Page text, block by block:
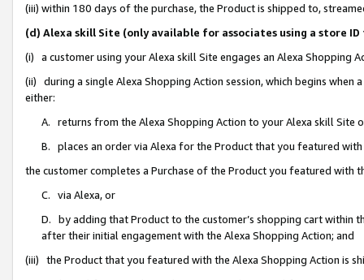
(iii) within 180 days of the purchase, the Product is shipped to,
(d) Alexa skill Site (only available for associates using a store
(i) a customer using your Alexa skill Site engages an Alexa Shopping
(ii) during a single Alexa Shopping Action session, which begins when
either:
A. returns from the Alexa Shopping Action to your Alexa skill Site
B. places an order via Alexa for the Product that you featured with
the customer completes a Purchase of the Product you featured with
C. via Alexa, or
D. by adding that Product to the customer’s shopping cart within
after their initial engagement with the Alexa Shopping Action; and
(iii) the Product that you featured with the Alexa Shopping Action is